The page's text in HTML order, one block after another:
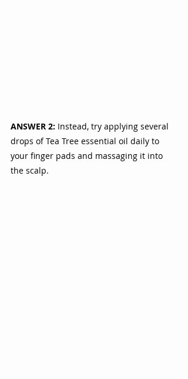
ANSWER 2: Instead, try applying several
drops of Tea Tree essential oil daily to
your finger pads and massaging it into
the scalp.